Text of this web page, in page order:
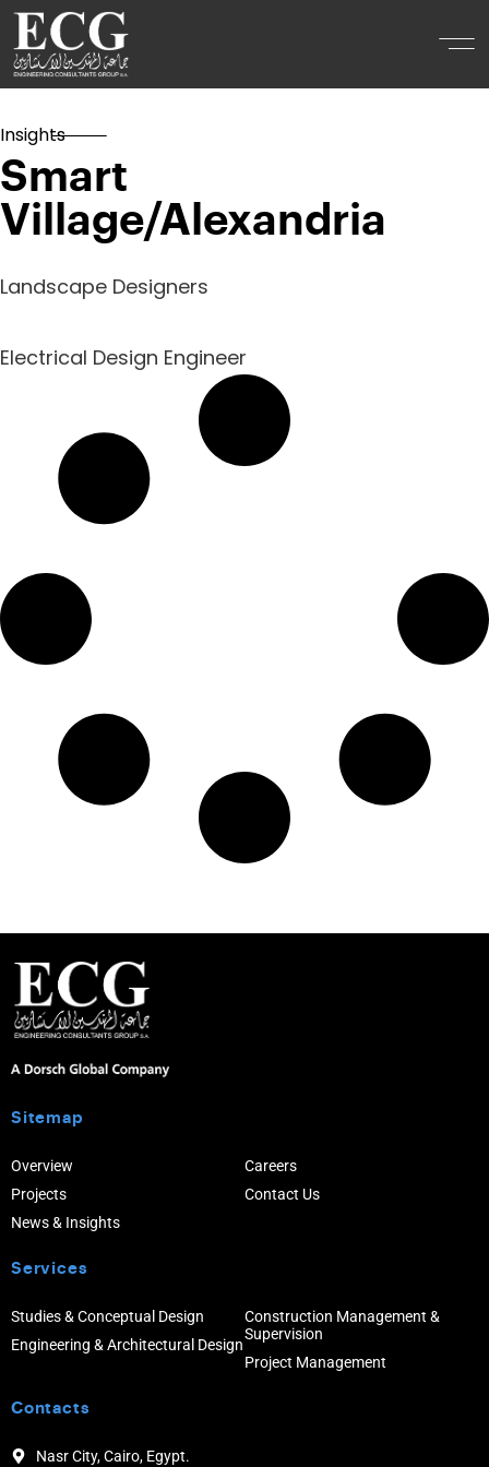
Insights
Smart
Village/Alexandria
Landscape Designers
Electrical Design Engineer
Sitemap
Overview
Projects
News & Insights
Careers
Contact Us
Services
Studies & Conceptual Design
Engineering & Architectural Design
Construction Management &
Supervision
Project Management
Contacts
Nasr City, Cairo, Egypt.